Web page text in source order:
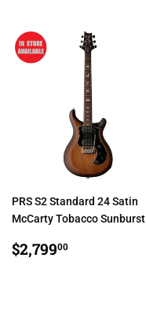
PRS S2 Standard 24 Satin
McCarty Tobacco Sunburst
REGULAR
PRICE
$2,79900